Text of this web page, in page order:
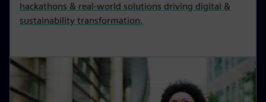
hackathons & real-world solutions driving digital &
sustainability transformation.